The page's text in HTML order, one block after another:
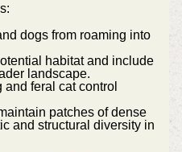
dogs from roaming into
habitat and include
landscape.
feral cat control
patches of dense
and structural diversity in